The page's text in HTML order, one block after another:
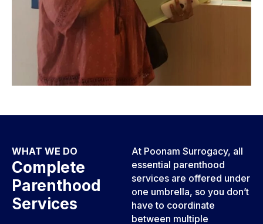
WHAT WE DO
Complete
Parenthood
Services
At Poonam Surrogacy, all
essential parenthood
services are offered under
one umbrella, so you don’t
have to coordinate
between multiple